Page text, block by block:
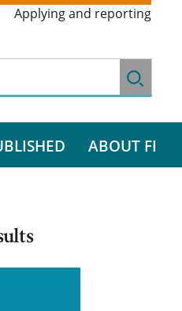
Applying and reporting
ABOUT FI